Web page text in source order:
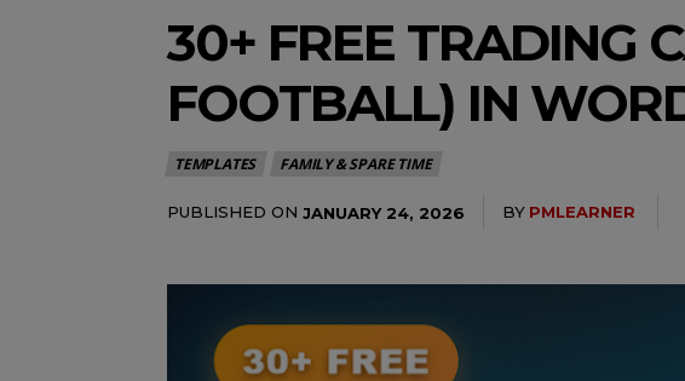
30+ FREE TRADING
FOOTBALL) IN
TEMPLATES FAMILY & SPARE TIME
PUBLISHED ON JANUARY 24, 2026 BY PMLEARNER